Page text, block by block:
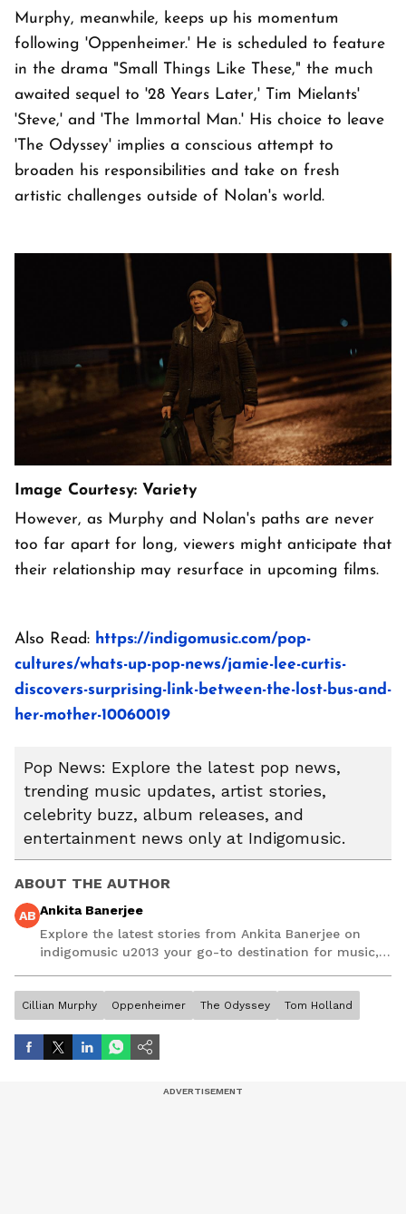
Murphy, meanwhile, keeps up his momentum
following 'Oppenheimer.' He is scheduled to feature
in the drama "Small Things Like These," the much
awaited sequel to '28 Years Later,' Tim Mielants'
'Steve,' and 'The Immortal Man.' His choice to leave
'The Odyssey' implies a conscious attempt to
broaden his responsibilities and take on fresh
artistic challenges outside of Nolan's world.
Image Courtesy: Variety
However, as Murphy and Nolan's paths are never
too far apart for long, viewers might anticipate that
their relationship may resurface in upcoming films.
Also Read: https://indigomusic.com/pop-
cultures/whats-up-pop-news/jamie-lee-curtis-
discovers-surprising-link-between-the-lost-bus-and-
her-mother-10060019
Pop News: Explore the latest pop news,
trending music updates, artist stories,
celebrity buzz, album releases, and
entertainment news only at Indigomusic.
ABOUT THE AUTHOR
AB Ankita Banerjee
Explore the latest stories from Ankita Banerjee on
indigomusic u2013 your go-to destination for music,
Cillian Murphy Oppenheimer The Odyssey Tom Holland